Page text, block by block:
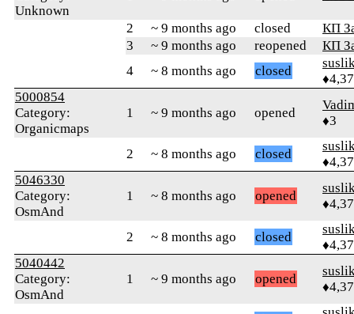
Unknown
2 ~ 9 months ago closed
КП
3
~ 9 months ago reopened
КП
4
~ 8 months ago closed
5000854
Category:
Organicmaps
1 ~ 9 months ago opened
♦3
2 ~ 8 months ago closed
5046330
Category:
OsmAnd
1 ~ 8 months ago opened
2 ~ 8 months ago closed
5040442
Category:
OsmAnd
1 ~ 9 months ago opened